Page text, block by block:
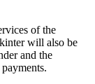
of the
will also be
and the